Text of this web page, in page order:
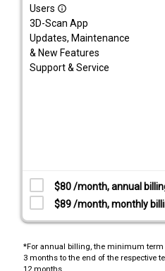
Users info_outline
3D-Scan App
Updates, Maintenance
& New Features
Support & Service
$80 /month, annual
$89 /month, monthly
*For annual billing, the minimum
3 months to the end of the respective